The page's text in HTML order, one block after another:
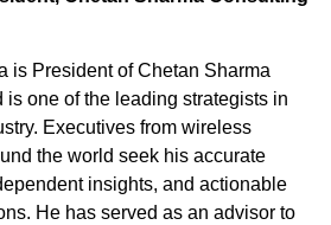
is President of Chetan Sharma
is one of the leading strategists in
Executives from wireless
the world seek his accurate
insights, and actionable
He has served as an advisor to